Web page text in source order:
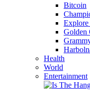
Bitcoin
Golden
Health
World
Entertainment